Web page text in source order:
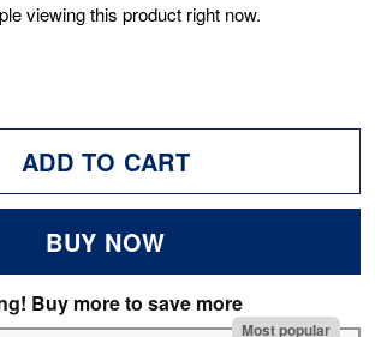
viewing this product right now.
ADD TO CART
BUY NOW
Buy more to save more
Most popular